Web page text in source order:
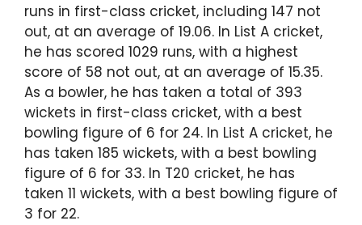
runs in first-class cricket, including 147 not
out, at an average of 19.06. In List A cricket,
he has scored 1029 runs, with a highest
score of 58 not out, at an average of 15.35.
As a bowler, he has taken a total of 393
wickets in first-class cricket, with a best
bowling figure of 6 for 24. In List A cricket, he
has taken 185 wickets, with a best bowling
figure of 6 for 33. In T20 cricket, he has
taken 11 wickets, with a best bowling figure of
3 for 22.